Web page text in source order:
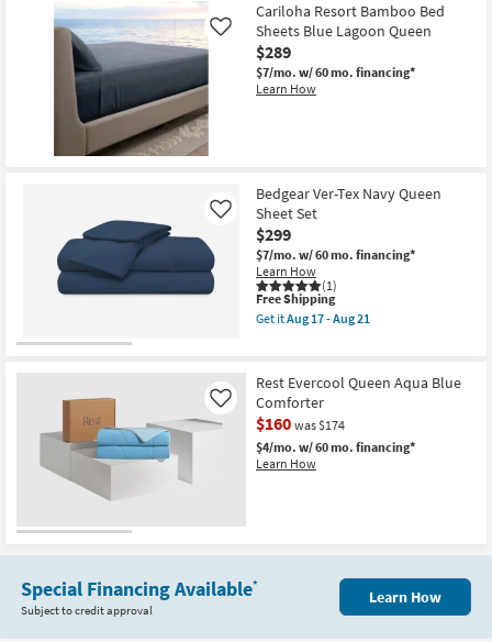
Shipping
Basic
Sheet
Set
Navy
Queen
as
Aug
21
Cariloha Resort Bamboo Bed
Sheets Blue Lagoon Queen
$289
$7/mo. w/ 60 mo. financing*
Learn How
Like
Bedgear Ver-Tex Navy Queen
Sheet Set
$299
$7/mo. w/ 60 mo. financing*
Learn How
(1)
Like
This
item
qualifies
Shipping
Free Shipping
Get itAug 17 - Aug 21
Ver-
Tex
Navy
Queen
Sheet
Set
as
21
Rest Evercool Queen Aqua Blue
Comforter
$160 was $174
$4/mo. w/ 60 mo. financing*
Learn How
Like
Special Financing Available*
Subject to credit approval
Learn How